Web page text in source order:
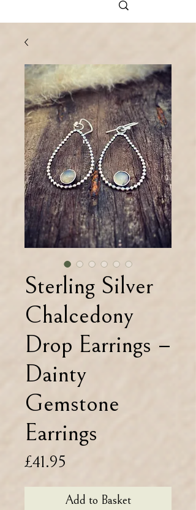
Sterling Silver
Chalcedony
Drop Earrings –
Dainty
Gemstone
Earrings
£41.95
Add to Basket